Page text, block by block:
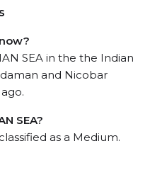
SEA in the the Indian
and Nicobar
SEA?
as a Medium.